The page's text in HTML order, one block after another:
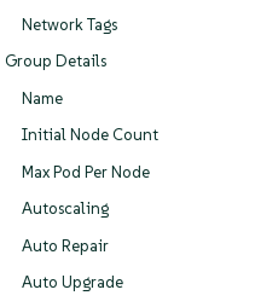
Network Tags
Group Details
Name
Initial Node Count
Max Pod Per Node
Autoscaling
Auto Repair
Auto Upgrade